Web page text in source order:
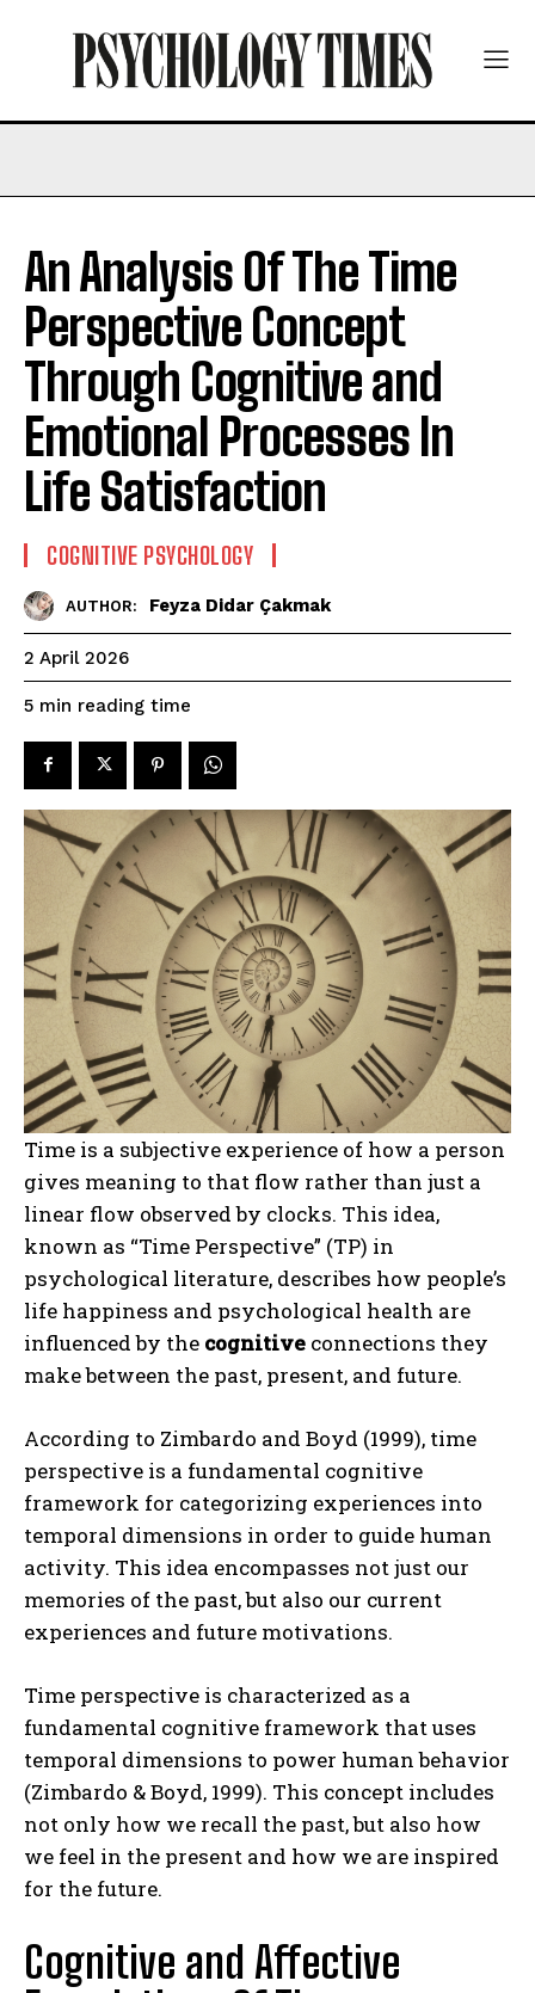
An Analysis Of The Time
Perspective Concept
Through Cognitive and
Emotional Processes In
Life Satisfaction
COGNITIVE PSYCHOLOGY
AUTHOR: Feyza Didar Çakmak
2 April 2026
5 min reading time
Time is a subjective experience of how a person
gives meaning to that flow rather than just a
linear flow observed by clocks. This idea,
known as “Time Perspective” (TP) in
psychological literature, describes how people’s
life happiness and psychological health are
influenced by the cognitive connections they
make between the past, present, and future.
According to Zimbardo and Boyd (1999), time
perspective is a fundamental cognitive
framework for categorizing experiences into
temporal dimensions in order to guide human
activity. This idea encompasses not just our
memories of the past, but also our current
experiences and future motivations.
Time perspective is characterized as a
fundamental cognitive framework that uses
temporal dimensions to power human behavior
(Zimbardo & Boyd, 1999). This concept includes
not only how we recall the past, but also how
we feel in the present and how we are inspired
for the future.
Cognitive and Affective